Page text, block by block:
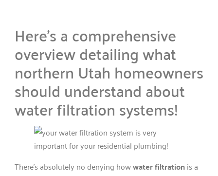
Here’s a comprehensive
overview detailing what
northern Utah homeowners
should understand about
water filtration systems!
There’s absolutely no denying howwater filtrationis a